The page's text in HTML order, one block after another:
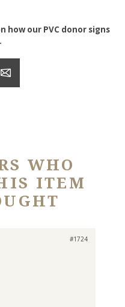
how our PVC donor signs
WHO
ITEM
#1724